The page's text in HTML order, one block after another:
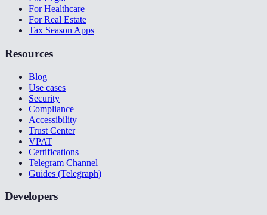
For Healthcare
For Real Estate
Tax Season Apps
Resources
Blog
Use cases
Security
Compliance
Accessibility
Trust Center
VPAT
Certifications
Telegram Channel
Guides (Telegraph)
Developers